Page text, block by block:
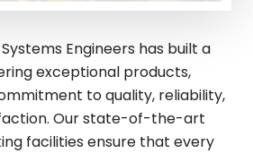
Engineers has built a
exceptional products,
to quality, reliability,
Our state-of-the-art
facilities ensure that every